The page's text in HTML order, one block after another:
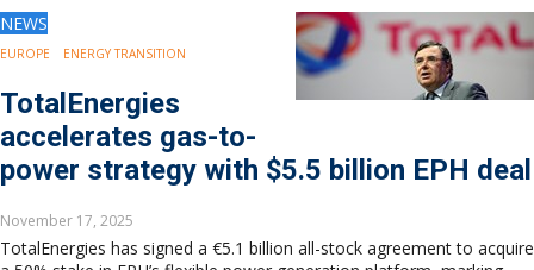
NEWS
EUROPE ENERGY TRANSITION
TotalEnergies
accelerates gas-to-
power strategy with $5.5 billion EPH deal
November 17, 2025
TotalEnergies has signed a €5.1 billion all-stock agreement to acquire